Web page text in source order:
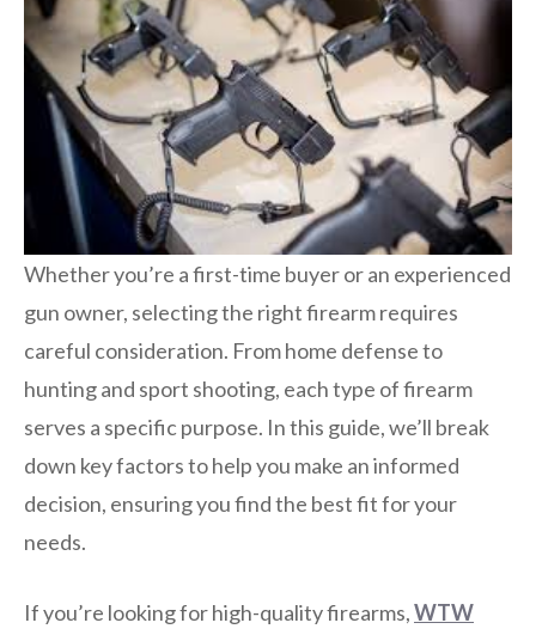
Whether you’re a first-time buyer or an experienced
gun owner, selecting the right firearm requires
careful consideration. From home defense to
hunting and sport shooting, each type of firearm
serves a specific purpose. In this guide, we’ll break
down key factors to help you make an informed
decision, ensuring you find the best fit for your
needs.
If you’re looking for high-quality firearms,WTW